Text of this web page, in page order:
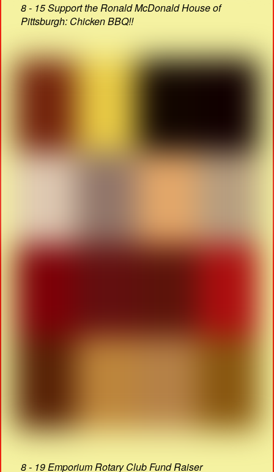
8 - 15 Support the Ronald McDonald House of
Pittsburgh: Chicken BBQ!!
8 - 19 Emporium Rotary Club Fund Raiser